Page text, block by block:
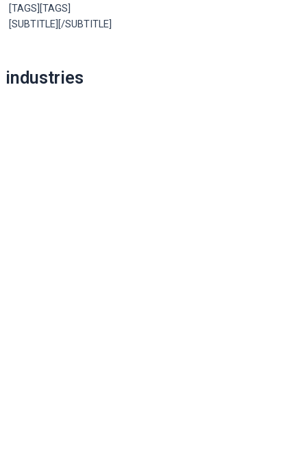
[TAGS][TAGS]
[SUBTITLE][/SUBTITLE]
navigation
industries